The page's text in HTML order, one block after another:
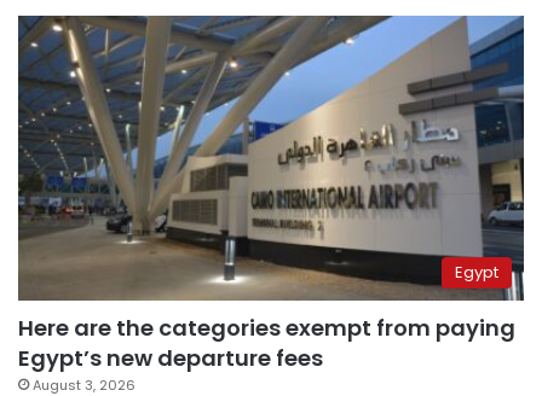
Egypt
Here are the categories exempt from paying
Egypt’s new departure fees
August 3, 2026